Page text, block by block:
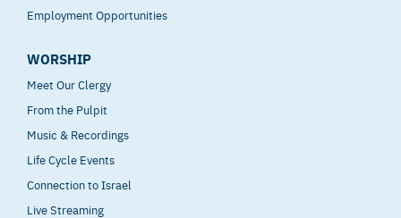
Employment Opportunities
WORSHIP
Meet Our Clergy
From the Pulpit
Music & Recordings
Life Cycle Events
Connection to Israel
Live Streaming